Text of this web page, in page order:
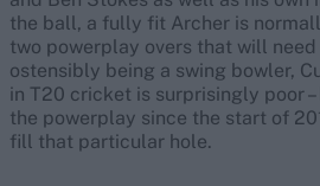
the ball, a fully fit Archer is
two powerplay overs that will
ostensibly being a swing bowler,
in T20 cricket is surprisingly poor –
the powerplay since the start of
fill that particular hole.